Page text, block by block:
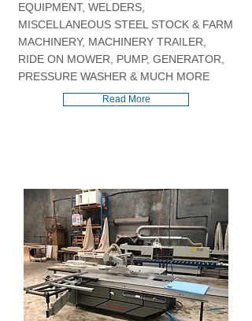
EQUIPMENT, WELDERS,
MISCELLANEOUS STEEL STOCK & FARM
MACHINERY, MACHINERY TRAILER,
RIDE ON MOWER, PUMP, GENERATOR,
PRESSURE WASHER & MUCH MORE
Read More